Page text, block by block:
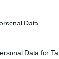
Data.
Data for
Arab country